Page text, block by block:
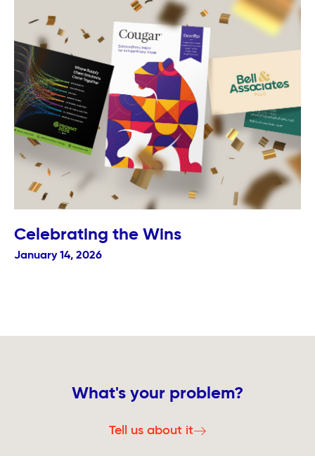
Celebrating the Wins
January 14, 2026
What's your problem?
Tell us about it